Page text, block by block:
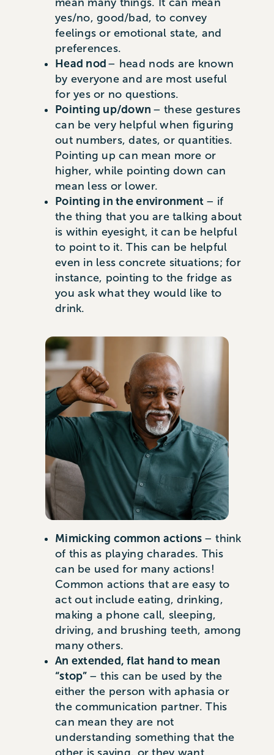
yes/no, good/bad, to convey
feelings or emotional state, and
preferences.
Head nod – head nods are known
by everyone and are most useful
for yes or no questions.
Pointing up/down – these gestures
can be very helpful when figuring
out numbers, dates, or quantities.
Pointing up can mean more or
higher, while pointing down can
mean less or lower.
Pointing in the environment – if
the thing that you are talking about
is within eyesight, it can be helpful
to point to it. This can be helpful
even in less concrete situations; for
instance, pointing to the fridge as
you ask what they would like to
drink.
Mimicking common actions – think
of this as playing charades. This
can be used for many actions!
Common actions that are easy to
act out include eating, drinking,
making a phone call, sleeping,
driving, and brushing teeth, among
many others.
An extended, flat hand to mean
“stop” – this can be used by the
either the person with aphasia or
the communication partner. This
can mean they are not
understanding something that the
other is saying, or they want